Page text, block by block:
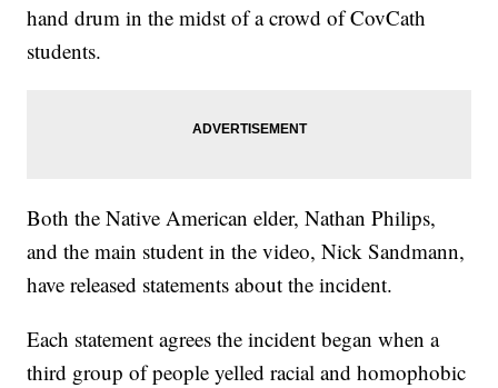
hand drum in the midst of a crowd of CovCath
students.
Both the Native American elder, Nathan Philips,
and the main student in the video, Nick Sandmann,
have released statements about the incident.
Each statement agrees the incident began when a
third group of people yelled racial and homophobic